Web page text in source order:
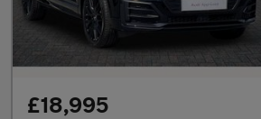
£18,995